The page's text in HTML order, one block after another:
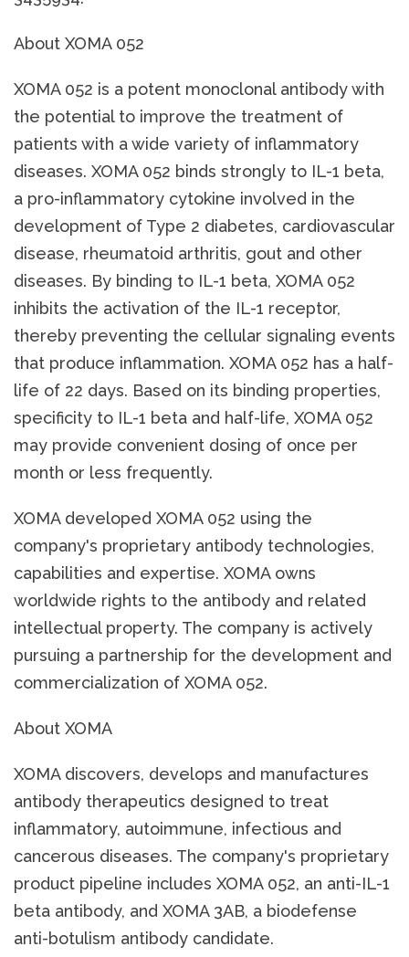
About XOMA 052
XOMA 052 is a potent monoclonal antibody with
the potential to improve the treatment of
patients with a wide variety of inflammatory
diseases. XOMA 052 binds strongly to IL-1 beta,
a pro-inflammatory cytokine involved in the
development of Type 2 diabetes, cardiovascular
disease, rheumatoid arthritis, gout and other
diseases. By binding to IL-1 beta, XOMA 052
inhibits the activation of the IL-1 receptor,
thereby preventing the cellular signaling events
that produce inflammation. XOMA 052 has a half-
life of 22 days. Based on its binding properties,
specificity to IL-1 beta and half-life, XOMA 052
may provide convenient dosing of once per
month or less frequently.
XOMA developed XOMA 052 using the
company's proprietary antibody technologies,
capabilities and expertise. XOMA owns
worldwide rights to the antibody and related
intellectual property. The company is actively
pursuing a partnership for the development and
commercialization of XOMA 052.
About XOMA
XOMA discovers, develops and manufactures
antibody therapeutics designed to treat
inflammatory, autoimmune, infectious and
cancerous diseases. The company's proprietary
product pipeline includes XOMA 052, an anti-IL-1
beta antibody, and XOMA 3AB, a biodefense
anti-botulism antibody candidate.